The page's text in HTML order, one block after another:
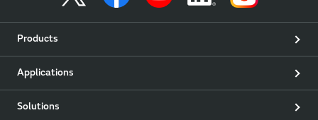
Products
Applications
Solutions